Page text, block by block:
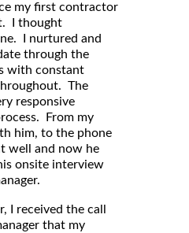
my first contractor
I thought
I nurtured and
through the
with constant
The
responsive
From my
him, to the phone
well and now he
onsite interview
I received the call
that my